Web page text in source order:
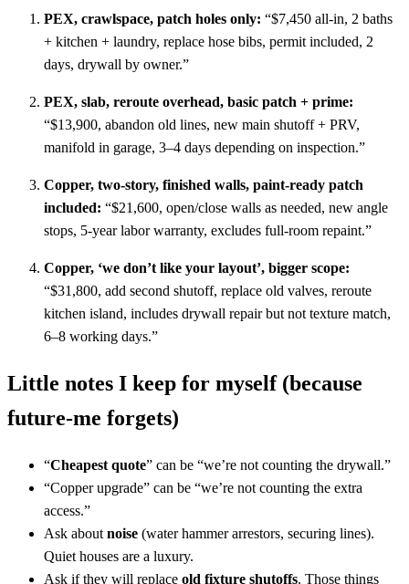
PEX, crawlspace, patch holes only: “$7,450 all-in, 2 baths
+ kitchen + laundry, replace hose bibs, permit included, 2
days, drywall by owner.”
PEX, slab, reroute overhead, basic patch + prime:
“$13,900, abandon old lines, new main shutoff + PRV,
manifold in garage, 3–4 days depending on inspection.”
Copper, two-story, finished walls, paint-ready patch
included: “$21,600, open/close walls as needed, new angle
stops, 5-year labor warranty, excludes full-room repaint.”
Copper, ‘we don’t like your layout’, bigger scope:
“$31,800, add second shutoff, replace old valves, reroute
kitchen island, includes drywall repair but not texture match,
6–8 working days.”
Little notes I keep for myself (because
future-me forgets)
“Cheapest quote” can be “we’re not counting the drywall.”
“Copper upgrade” can be “we’re not counting the extra
access.”
Ask about noise (water hammer arrestors, securing lines).
Quiet houses are a luxury.
Ask if they will replace old fixture shutoffs. Those things